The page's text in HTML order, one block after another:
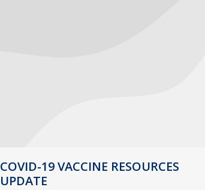
COVID-19 VACCINE RESOURCES
UPDATE